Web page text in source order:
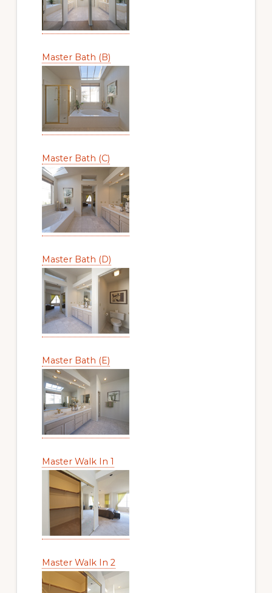
Master Bath (B)
Master Bath (C)
Master Bath (D)
Master Bath (E)
Master Walk In 1
Master Walk In 2